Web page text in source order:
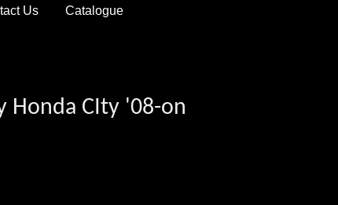
Us Catalogue
Honda CIty '08-on